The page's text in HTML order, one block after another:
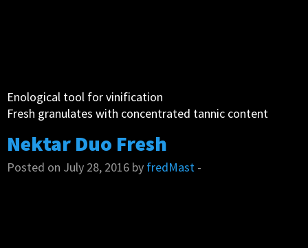
Enological tool for vinification
Fresh granulates with concentrated tannic content
Nektar Duo Fresh
Posted on July 28, 2016 by fredMast -